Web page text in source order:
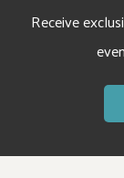
Receive